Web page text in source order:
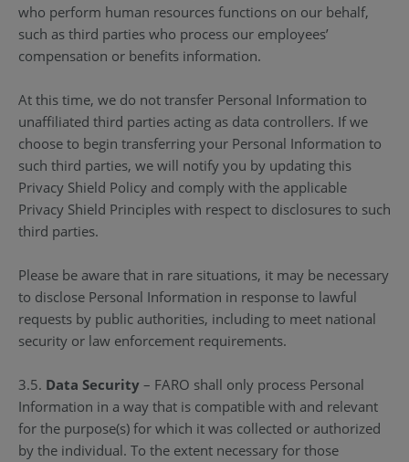
who perform human resources functions on our behalf,
such as third parties who process our employees’
compensation or benefits information.
At this time, we do not transfer Personal Information to
unaffiliated third parties acting as data controllers. If we
choose to begin transferring your Personal Information to
such third parties, we will notify you by updating this
Privacy Shield Policy and comply with the applicable
Privacy Shield Principles with respect to disclosures to such
third parties.
Please be aware that in rare situations, it may be necessary
to disclose Personal Information in response to lawful
requests by public authorities, including to meet national
security or law enforcement requirements.
3.5. Data Security – FARO shall only process Personal
Information in a way that is compatible with and relevant
for the purpose(s) for which it was collected or authorized
by the individual. To the extent necessary for those